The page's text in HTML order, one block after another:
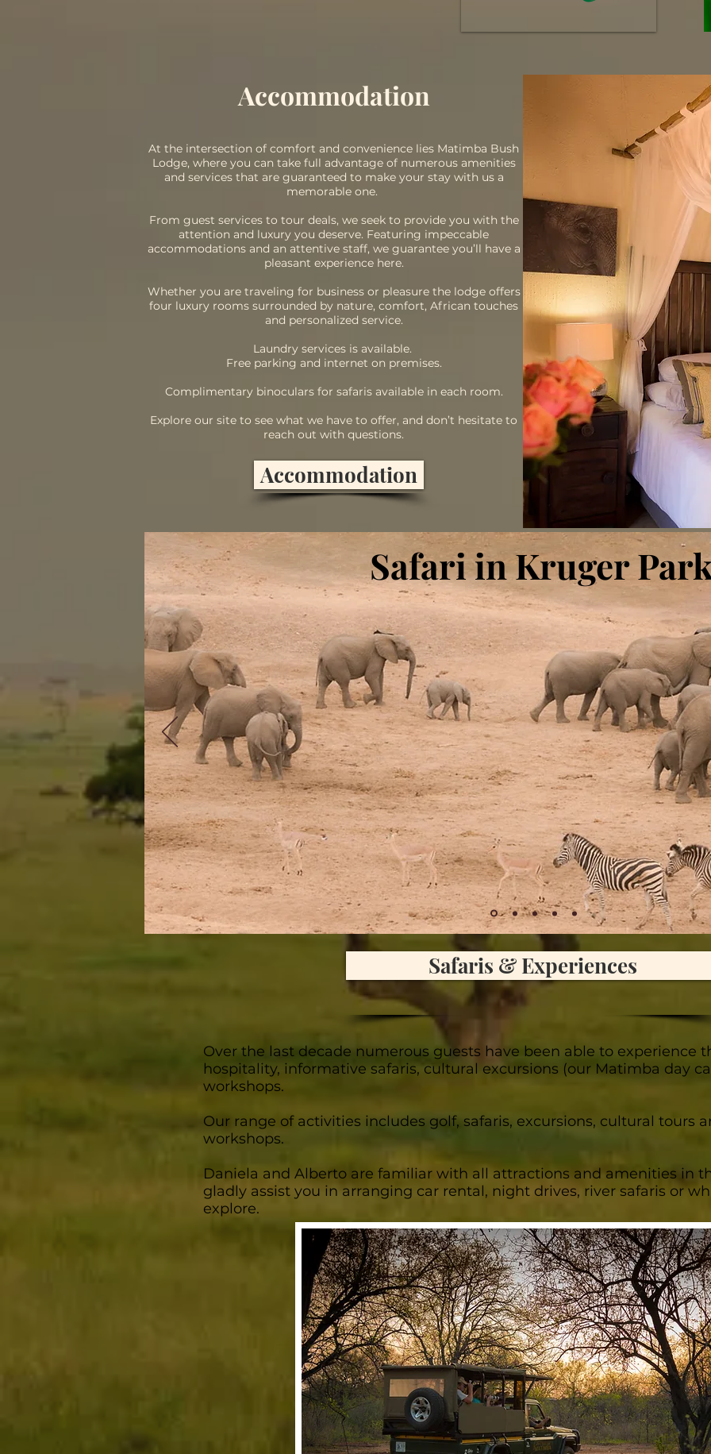
Accommodation
At the intersection of comfort and convenience lies Matimba Bush
Lodge, where you can take full advantage of numerous amenities
and services that are guaranteed to make your stay with us a
memorable one.
From guest services to tour deals, we seek to provide you with the
attention and luxury you deserve. Featuring impeccable
accommodations and an attentive staff, we guarantee you’ll have a
pleasant experience here.
Whether you are traveling for business or pleasure the lodge offers
four luxury rooms surrounded by nature, comfort, African touches
and personalized service.
Laundry services is available.
Free parking and internet on premises.
Complimentary binoculars for safaris available in each room.
Explore our site to see what we have to offer, and don’t hesitate to
reach out with questions.
Accommodation
Safari in Kruger
Safaris & Experiences
Over the last decade numerous guests have been able to experience
hospitality, informative safaris, cultural excursions (our Matimba day
workshops.
Our range of activities includes golf, safaris, excursions, cultural tours
workshops.
Daniela and Alberto are familiar with all attractions and amenities in
gladly assist you in arranging car rental, night drives, river safaris or
explore.